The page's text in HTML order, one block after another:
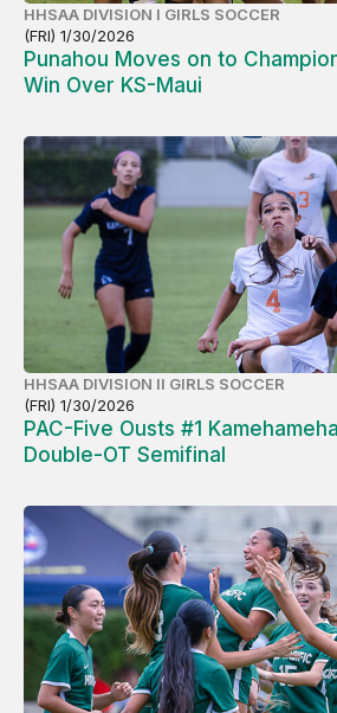
HHSAA DIVISION I GIRLS SOCCER
(FRI) 1/30/2026
Punahou Moves on to
Win Over KS-Maui
HHSAA DIVISION II GIRLS SOCCER
(FRI) 1/30/2026
PAC-Five Ousts #1
Double-OT Semifinal